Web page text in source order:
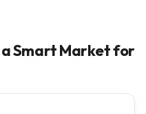
a Smart Market for